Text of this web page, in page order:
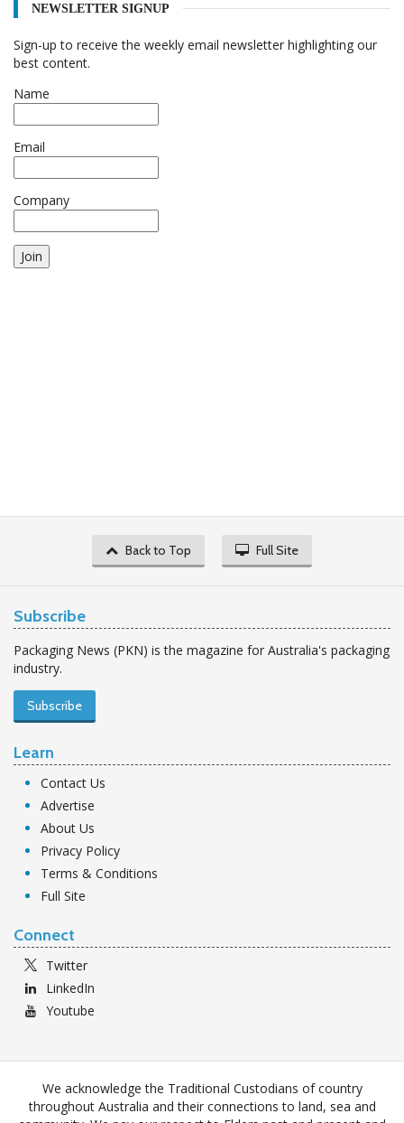
NEWSLETTER SIGNUP
Sign-up to receive the weekly email newsletter highlighting our
best content.
Name
Email
Company
Join
Back to Top Full Site
Subscribe
Packaging News (PKN) is the magazine for Australia's packaging
industry.
Subscribe
Learn
Contact Us
Advertise
About Us
Privacy Policy
Terms & Conditions
Full Site
Connect
Twitter
LinkedIn
Youtube
We acknowledge the Traditional Custodians of country
throughout Australia and their connections to land, sea and